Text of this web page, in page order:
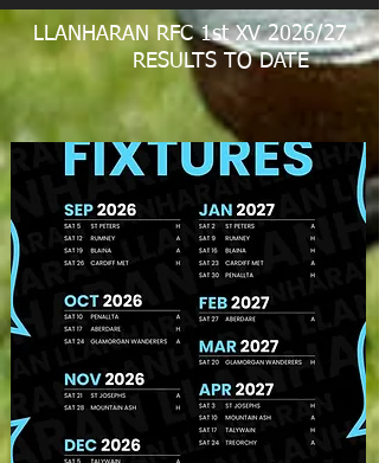
LLANHARAN RFC 1st XV 2026/27
RESULTS TO DATE